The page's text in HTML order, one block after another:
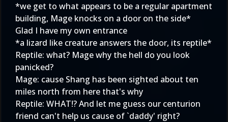
*we get to what appears to be a regular apartment
building, Mage knocks on a door on the side*
Glad I have my own entrance
*a lizard like creature answers the door, its reptile*
Reptile: what? Mage why the hell do you look
panicked?
Mage: cause Shang has been sighted about ten
miles north from here that's why
Reptile: WHAT!? And let me guess our centurion
friend can't help us cause of `daddy' right?